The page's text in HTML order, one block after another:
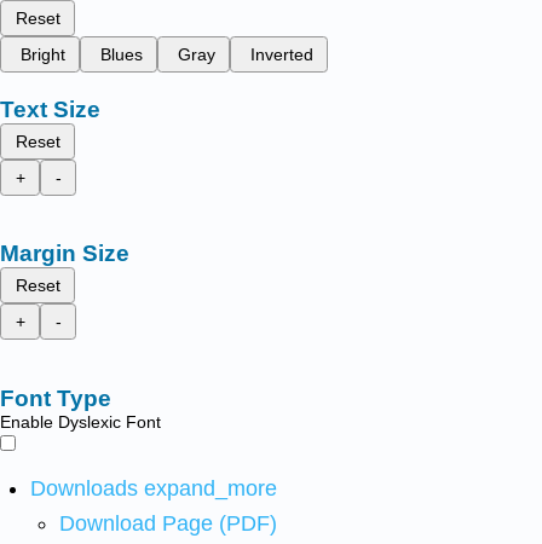
Reset
Bright
Blues Gray Inverted
Text Size
Reset
+
-
Margin Size
Reset
+
-
Font Type
Enable Dyslexic Font
Downloads expand_more
Download Page (PDF)